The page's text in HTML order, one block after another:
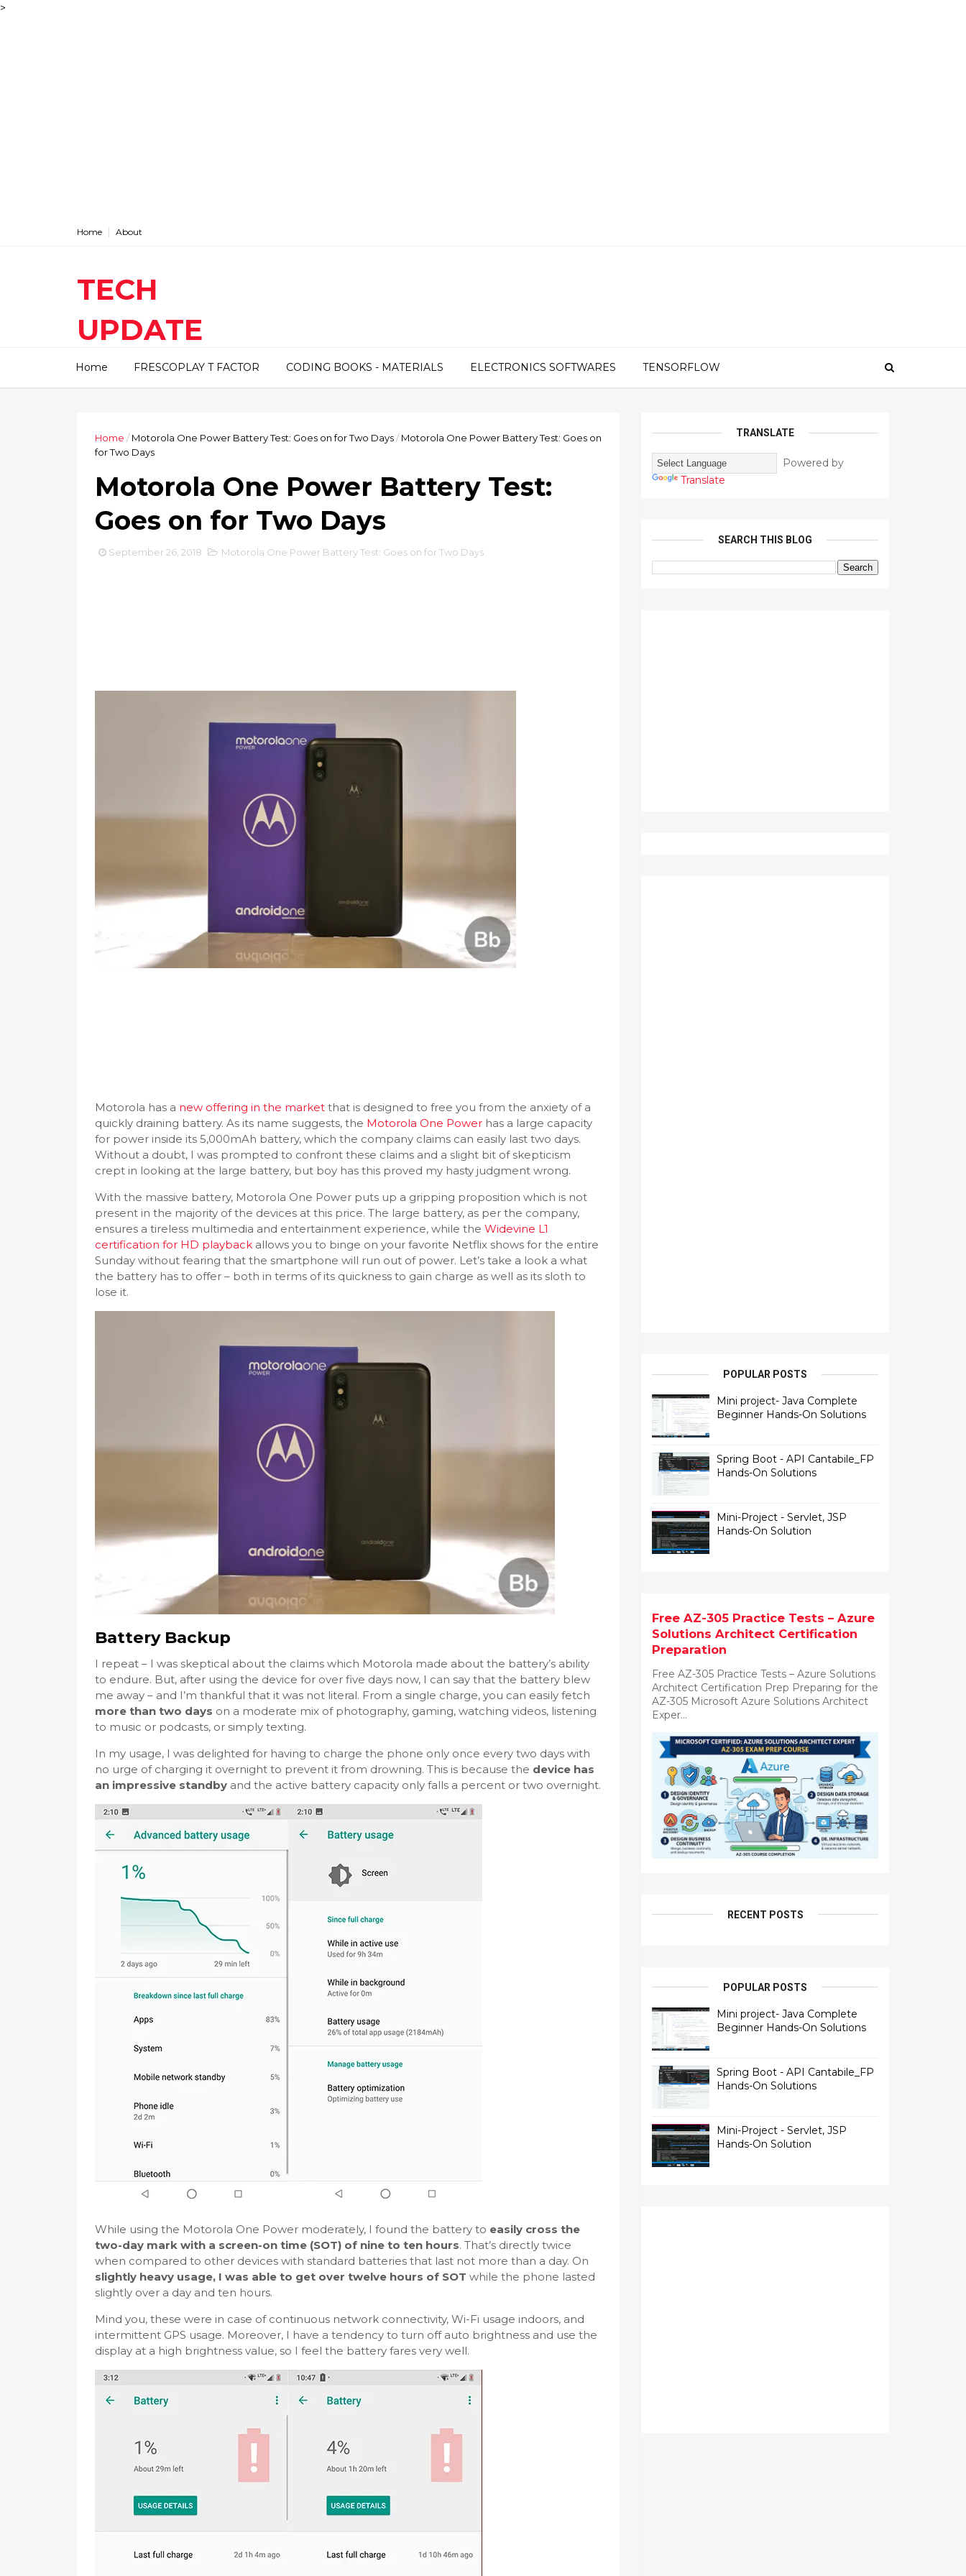
>
Home About
TECH
UPDATE
This blog about technical
Home FRESCOPLAY T FACTOR CODING BOOKS - MATERIALS ELECTRONICS SOFTWARES TENSORFLOW
Home / Motorola One Power Battery Test: Goes on for Two Days/ Motorola One Power Battery Test: Goes on
for Two Days
Motorola One Power Battery Test:
Goes on for Two Days
September 26, 2018 Motorola One Power Battery Test: Goes on for Two Days
Motorola has a new offering in the market that is designed to free you from the anxiety of a
quickly draining battery. As its name suggests, the Motorola One Power has a large capacity
for power inside its 5,000mAh battery, which the company claims can easily last two days.
Without a doubt, I was prompted to confront these claims and a slight bit of skepticism
crept in looking at the large battery, but boy has this proved my hasty judgment wrong.
With the massive battery, Motorola One Power puts up a gripping proposition which is not
present in the majority of the devices at this price. The large battery, as per the company,
ensures a tireless multimedia and entertainment experience, while the Widevine L1
certification for HD playback allows you to binge on your favorite Netflix shows for the entire
Sunday without fearing that the smartphone will run out of power. Let’s take a look a what
the battery has to offer – both in terms of its quickness to gain charge as well as its sloth to
lose it.
Battery Backup
I repeat – I was skeptical about the claims which Motorola made about the battery’s ability
to endure. But, after using the device for over five days now, I can say that the battery blew
me away – and I’m thankful that it was not literal. From a single charge, you can easily fetch
more than two days on a moderate mix of photography, gaming, watching videos, listening
to music or podcasts, or simply texting.
In my usage, I was delighted for having to charge the phone only once every two days with
no urge of charging it overnight to prevent it from drowning. This is because the device has
an impressive standby and the active battery capacity only falls a percent or two overnight.
While using the Motorola One Power moderately, I found the battery to easily cross the
two-day mark with a screen-on time (SOT) of nine to ten hours. That’s directly twice
when compared to other devices with standard batteries that last not more than a day. On
slightly heavy usage, I was able to get over twelve hours of SOT while the phone lasted
slightly over a day and ten hours.
Mind you, these were in case of continuous network connectivity, Wi-Fi usage indoors, and
intermittent GPS usage. Moreover, I have a tendency to turn off auto brightness and use the
display at a high brightness value, so I feel the battery fares very well.
TRANSLATE
Powered by
Translate
SEARCH THIS BLOG
POPULAR POSTS
Mini project- Java Complete
Beginner Hands-On Solutions
Spring Boot - API Cantabile_FP
Hands-On Solutions
Mini-Project - Servlet, JSP
Hands-On Solution
Free AZ-305 Practice Tests – Azure
Solutions Architect Certification
Preparation
Free AZ-305 Practice Tests – Azure Solutions
Architect Certification Prep Preparing for the
AZ-305 Microsoft Azure Solutions Architect
Exper...
RECENT POSTS
POPULAR POSTS
Mini project- Java Complete
Beginner Hands-On Solutions
Spring Boot - API Cantabile_FP
Hands-On Solutions
Mini-Project - Servlet, JSP
Hands-On Solution